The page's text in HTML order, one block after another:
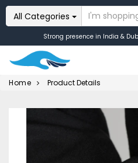
All Categories
Strong presence in India &
Home Product Details